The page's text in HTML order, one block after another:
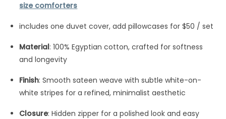
size comforters
includes one duvet cover, add pillowcases for $50 / set
Material: 100% Egyptian cotton, crafted for softness
and longevity
Finish: Smooth sateen weave with subtle white-on-
white stripes for a refined, minimalist aesthetic
Closure: Hidden zipper for a polished look and easy